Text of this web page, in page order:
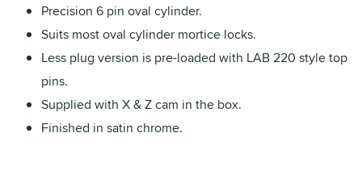
Precision 6 pin oval cylinder.
Suits most oval cylinder mortice locks.
Less plug version is pre-loaded with LAB 220 style top
pins.
Supplied with X & Z cam in the box.
Finished in satin chrome.